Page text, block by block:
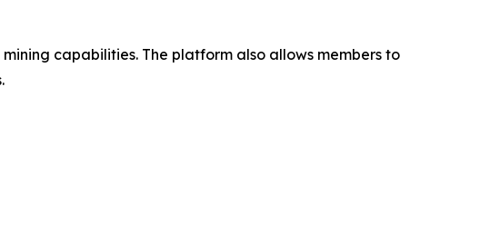
capabilities. The platform also allows members to